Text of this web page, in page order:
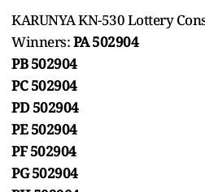
KARUNYA KN-530 Lottery
Winners:PA 502904
PB 502904
PC 502904
PD 502904
PE 502904
PF 502904
PG 502904